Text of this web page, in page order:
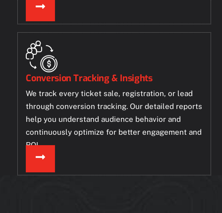
Conversion Tracking & Insights
We track every ticket sale, registration, or lead
through conversion tracking. Our detailed reports
help you understand audience behavior and
continuously optimize for better engagement and
ROI.